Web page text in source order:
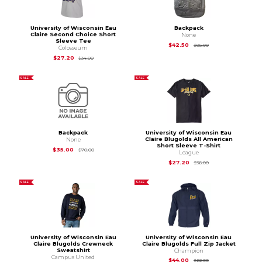
University of Wisconsin Eau
Claire Second Choice Short
Sleeve Tee
Colosseum
$27.20
$34.00Original Price is
Backpack
None
$42.50
$85.00Original Price is
SALE
Backpack
None
$35.00
$70.00Original Price is
SALE
University of Wisconsin Eau
Claire Blugolds All American
Short Sleeve T-Shirt
League
$27.20
$36.00Original Price is
SALE
University of Wisconsin Eau
Claire Blugolds Crewneck
Sweatshirt
Campus United
SALE
University of Wisconsin Eau
Claire Blugolds Full Zip Jacket
Champion
$44.00
$62.00Original Price is